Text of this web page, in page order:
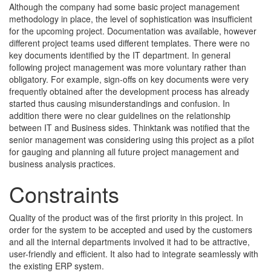
Although the company had some basic project management
methodology in place, the level of sophistication was insufficient
for the upcoming project. Documentation was available, however
different project teams used different templates. There were no
key documents identified by the IT department. In general
following project management was more voluntary rather than
obligatory. For example, sign-offs on key documents were very
frequently obtained after the development process has already
started thus causing misunderstandings and confusion. In
addition there were no clear guidelines on the relationship
between IT and Business sides. Thinktank was notified that the
senior management was considering using this project as a pilot
for gauging and planning all future project management and
business analysis practices.
Constraints
Quality of the product was of the first priority in this project. In
order for the system to be accepted and used by the customers
and all the internal departments involved it had to be attractive,
user-friendly and efficient. It also had to integrate seamlessly with
the existing ERP system.